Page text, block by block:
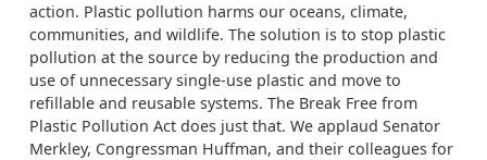
action. Plastic pollution harms our oceans, climate,
communities, and wildlife. The solution is to stop plastic
pollution at the source by reducing the production and
use of unnecessary single-use plastic and move to
refillable and reusable systems. The Break Free from
Plastic Pollution Act does just that. We applaud Senator
Merkley, Congressman Huffman, and their colleagues for